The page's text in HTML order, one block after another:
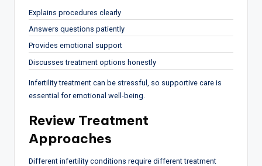
Explains procedures clearly
Answers questions patiently
Provides emotional support
Discusses treatment options honestly
Infertility treatment can be stressful, so supportive care is
essential for emotional well-being.
Review Treatment
Approaches
Different infertility conditions require different treatment